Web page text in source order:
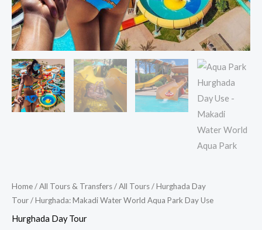
Home/All Tours & Transfers/All Tours/Hurghada Day
Tour/ Hurghada: Makadi Water World Aqua Park Day Use
Hurghada Day Tour